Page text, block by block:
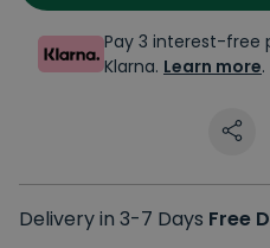
Pay 3 interest-free
Klarna. Learn more.
Delivery in 3-7 Days Free